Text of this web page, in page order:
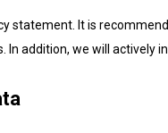
statement. It is
addition, we will actively